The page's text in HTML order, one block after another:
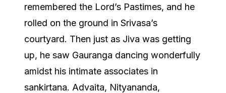
remembered the Lord’s Pastimes, and he
rolled on the ground in Srivasa’s
courtyard. Then just as Jiva was getting
up, he saw Gauranga dancing wonderfully
amidst his intimate associates in
sankirtana. Advaita, Nityananda,